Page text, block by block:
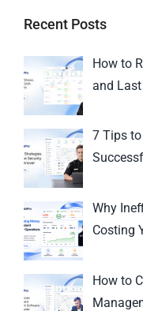
Recent Posts
How to
and
7 Tips to
Why
Costing
How to